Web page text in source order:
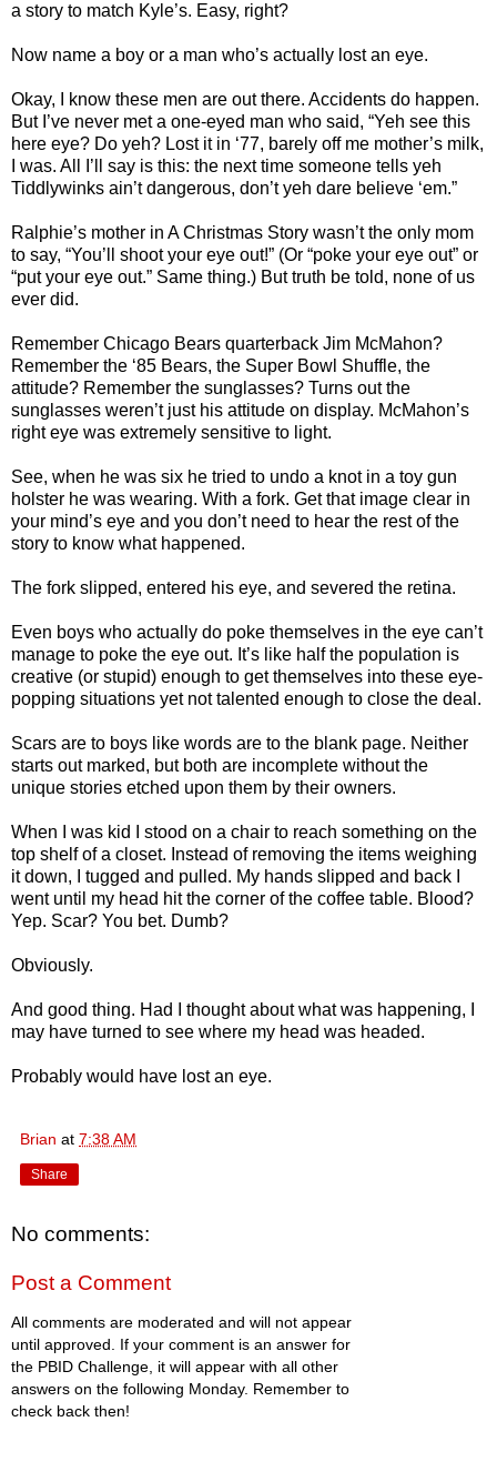
a story to match Kyle’s. Easy, right?
Now name a boy or a man who’s actually lost an eye.
Okay, I know these men are out there. Accidents do happen.
But I’ve never met a one-eyed man who said, “Yeh see this
here eye? Do yeh? Lost it in ‘77, barely off me mother’s milk,
I was. All I’ll say is this: the next time someone tells yeh
Tiddlywinks ain’t dangerous, don’t yeh dare believe ‘em.”
Ralphie’s mother in A Christmas Story wasn’t the only mom
to say, “You’ll shoot your eye out!” (Or “poke your eye out” or
“put your eye out.” Same thing.) But truth be told, none of us
ever did.
Remember Chicago Bears quarterback Jim McMahon?
Remember the ‘85 Bears, the Super Bowl Shuffle, the
attitude? Remember the sunglasses? Turns out the
sunglasses weren’t just his attitude on display. McMahon’s
right eye was extremely sensitive to light.
See, when he was six he tried to undo a knot in a toy gun
holster he was wearing. With a fork. Get that image clear in
your mind’s eye and you don’t need to hear the rest of the
story to know what happened.
The fork slipped, entered his eye, and severed the retina.
Even boys who actually do poke themselves in the eye can’t
manage to poke the eye out. It’s like half the population is
creative (or stupid) enough to get themselves into these eye-
popping situations yet not talented enough to close the deal.
Scars are to boys like words are to the blank page. Neither
starts out marked, but both are incomplete without the
unique stories etched upon them by their owners.
When I was kid I stood on a chair to reach something on the
top shelf of a closet. Instead of removing the items weighing
it down, I tugged and pulled. My hands slipped and back I
went until my head hit the corner of the coffee table. Blood?
Yep. Scar? You bet. Dumb?
Obviously.
And good thing. Had I thought about what was happening, I
may have turned to see where my head was headed.
Probably would have lost an eye.
Brian at 7:38 AM
Share
No comments:
Post a Comment
All comments are moderated and will not appear
until approved. If your comment is an answer for
the PBID Challenge, it will appear with all other
answers on the following Monday. Remember to
check back then!